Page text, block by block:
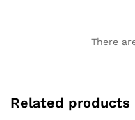
There
Related products